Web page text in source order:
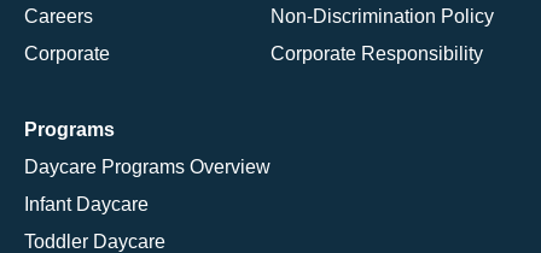
Careers
Corporate
Non-Discrimination Policy
Corporate Responsibility
Programs
Daycare Programs Overview
Infant Daycare
Toddler Daycare